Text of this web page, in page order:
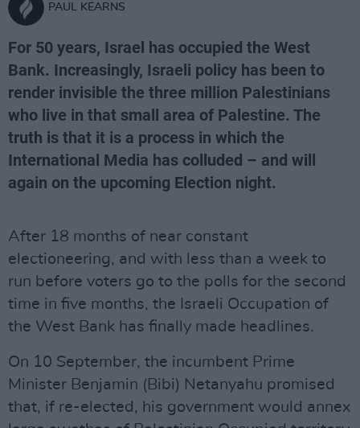
PAUL KEARNS
For 50 years, Israel has occupied the West
Bank. Increasingly, Israeli policy has been to
render invisible the three million Palestinians
who live in that small area of Palestine. The
truth is that it is a process in which the
International Media has colluded – and will
again on the upcoming Election night.
After 18 months of near constant
electioneering, and with less than a week to
run before voters go to the polls for the second
time in five months, the Israeli Occupation of
the West Bank has finally made headlines.
On 10 September, the incumbent Prime
Minister Benjamin (Bibi) Netanyahu promised
that, if re-elected, his government would annex